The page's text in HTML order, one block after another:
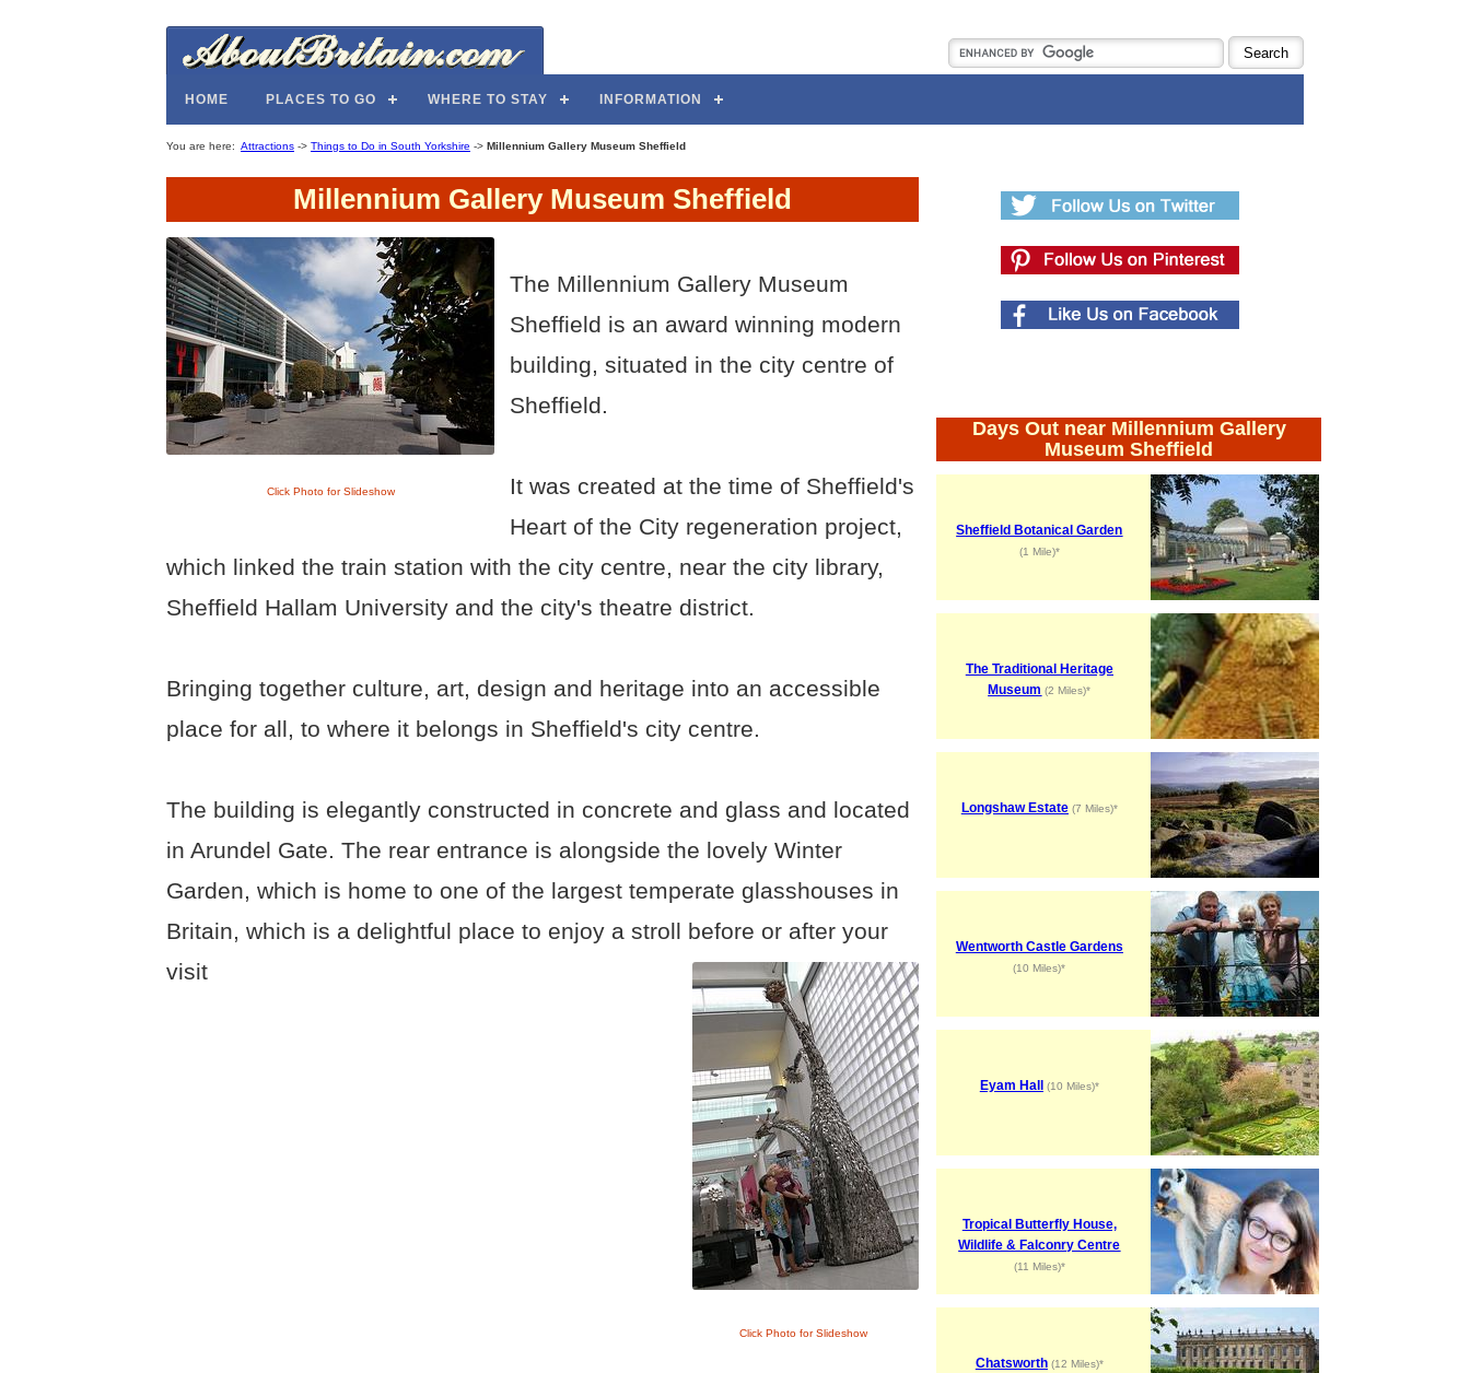
HOME PLACES TO GO WHERE TO STAY INFORMATION
You are here: Attractions -> Things to Do in South Yorkshire -> Millennium Gallery Museum Sheffield
Millennium Gallery Museum Sheffield
Click Photo for Slideshow
The Millennium Gallery Museum
Sheffield is an award winning modern
building, situated in the city centre of
Sheffield.
It was created at the time of Sheffield's
Heart of the City regeneration project,
which linked the train station with the city centre, near the city library,
Sheffield Hallam University and the city's theatre district.
Bringing together culture, art, design and heritage into an accessible
place for all, to where it belongs in Sheffield's city centre.
The building is elegantly constructed in concrete and glass and located
in Arundel Gate. The rear entrance is alongside the lovely Winter
Garden, which is home to one of the largest temperate glasshouses in
Britain, which is a delightful place to enjoy a stroll before or after your
visit
Click Photo for Slideshow
Days Out near Millennium Gallery
Museum Sheffield
Sheffield Botanical Garden
(1 Mile)*
The Traditional Heritage
Museum (2 Miles)*
Longshaw Estate(7 Miles)*
Wentworth Castle Gardens
(10 Miles)*
Eyam Hall (10 Miles)*
Tropical Butterfly House,
Wildlife & Falconry Centre
(11 Miles)*
Chatsworth(12 Miles)*